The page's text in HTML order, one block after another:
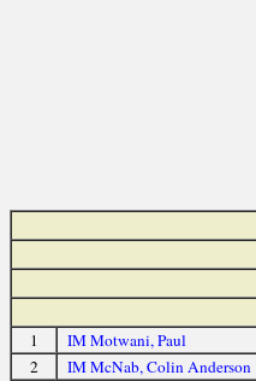
1 IM Motwani, Paul
2
IM McNab, Colin Anderson